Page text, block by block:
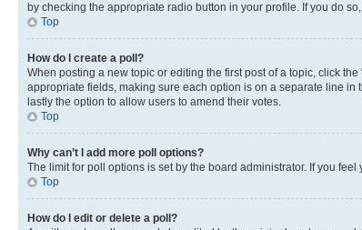
by checking the appropriate radio button in your profile. If you do
Top
How do I create a poll?
When posting a new topic or editing the first post of a topic, click
appropriate fields, making sure each option is on a separate line in
lastly the option to allow users to amend their votes.
Top
Why can’t I add more poll options?
The limit for poll options is set by the board administrator. If you
Top
How do I edit or delete a poll?